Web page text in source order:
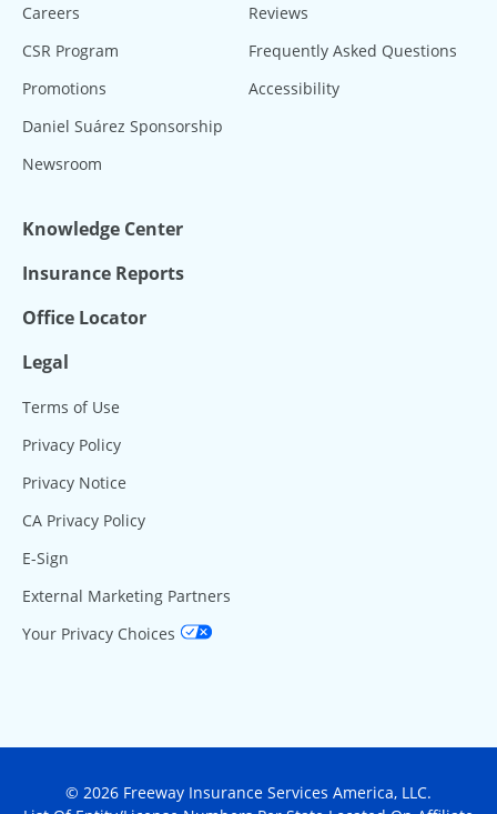
Careers
CSR Program
Promotions
Daniel Suárez Sponsorship
Newsroom
Reviews
Frequently Asked Questions
Accessibility
Knowledge Center
Insurance Reports
Office Locator
Legal
Terms of Use
Privacy Policy
Privacy Notice
CA Privacy Policy
E-Sign
External Marketing Partners
Your Privacy Choices
© 2026 Freeway Insurance Services America, LLC.